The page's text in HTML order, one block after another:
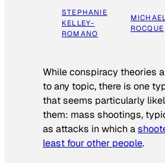
STEPHANIE
KELLEY-
ROMANO
ROCQUE
While conspiracy theories
to any topic, there is one
that seems particularly
them: mass shootings,
as attacks in which a
least four other people.